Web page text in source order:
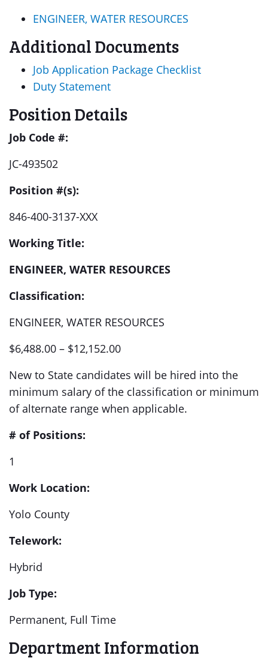
ENGINEER, WATER RESOURCES
Additional Documents
Job Application Package Checklist
Duty Statement
Position Details
Job Code #:
JC-493502
Position #(s):
846-400-3137-XXX
Working Title:
ENGINEER, WATER RESOURCES
Classification:
ENGINEER, WATER RESOURCES
$6,488.00 – $12,152.00
New to State candidates will be hired into the
minimum salary of the classification or minimum
of alternate range when applicable.
# of Positions:
1
Work Location:
Yolo County
Telework:
Hybrid
Job Type:
Permanent, Full Time
Department Information